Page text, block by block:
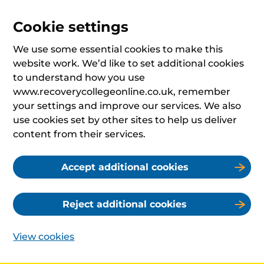
Cookie settings
We use some essential cookies to make this
website work. We’d like to set additional cookies
to understand how you use
www.recoverycollegeonline.co.uk, remember
your settings and improve our services. We also
use cookies set by other sites to help us deliver
content from their services.
Accept additional cookies
Reject additional cookies
View cookies